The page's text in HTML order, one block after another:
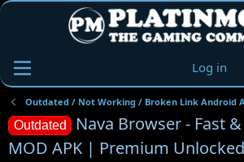
Log in
Outdated / Not Working / Broken Link Android
Outdated
Nava Browser - Fast
MOD APK | Premium Unlocked